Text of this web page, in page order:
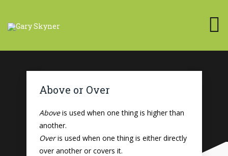
Above or Over
Aboveis used when one thing is higher than
another.
Overis used when one thing is either directly
over another or covers it.